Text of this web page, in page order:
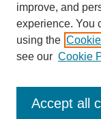
Additional
Request an
improve, and
experience. You
using the
see our Cookie
Accept all